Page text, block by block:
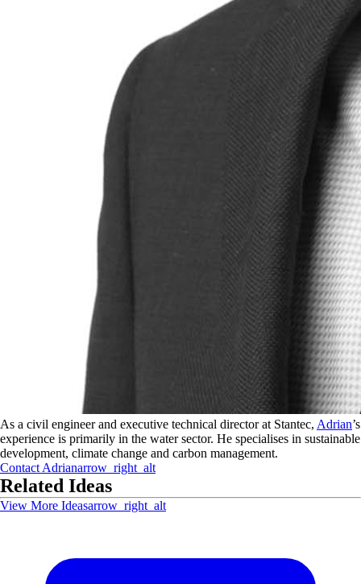
As a civil engineer and executive technical director at Stantec, Adrian’s
experience is primarily in the water sector. He specialises in sustainable
development, climate change and carbon management.
Contact Adrianarrow_right_alt
Related Ideas
View More Ideasarrow_right_alt